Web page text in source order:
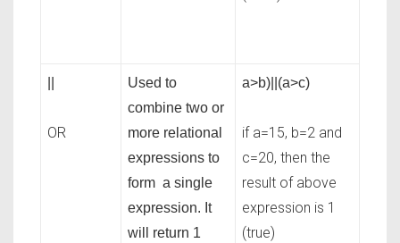
OR
Used to
combine two or
more relational
expressions to
form a single
expression. It
will return 1
a>b)||(a>c)
if a=15, b=2 and
c=20, then the
result of above
expression is 1
(true)